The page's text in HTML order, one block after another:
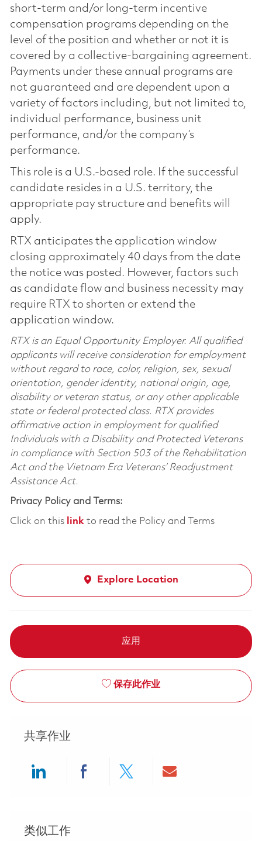
short-term and/or long-term incentive
compensation programs depending on the
level of the position and whether or not it is
covered by a collective-bargaining agreement.
Payments under these annual programs are
not guaranteed and are dependent upon a
variety of factors including, but not limited to,
individual performance, business unit
performance, and/or the company’s
performance.
This role is a U.S.-based role. If the successful
candidate resides in a U.S. territory, the
appropriate pay structure and benefits will
apply.
RTX anticipates the application window
closing approximately 40 days from the date
the notice was posted. However, factors such
as candidate flow and business necessity may
require RTX to shorten or extend the
application window.
RTX is an Equal Opportunity Employer. All qualified
applicants will receive consideration for employment
without regard to race, color, religion, sex, sexual
orientation, gender identity, national origin, age,
disability or veteran status, or any other applicable
state or federal protected class. RTX provides
affirmative action in employment for qualified
Individuals with a Disability and Protected Veterans
in compliance with Section 503 of the Rehabilitation
Act and the Vietnam Era Veterans’ Readjustment
Assistance Act.
Privacy Policy and Terms:
Click on this linkto read the Policy and Terms
Explore Location
应用
保存此作业
共享作业
类似工作